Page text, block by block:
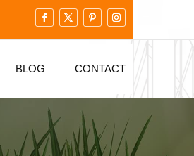
BLOG CONTACT